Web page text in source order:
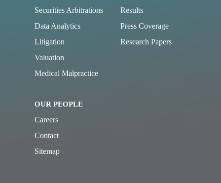
Securities Arbitrations
Data Analytics
Litigation
Valuation
Medical Malpractice
Results
Press Coverage
Research Papers
OUR PEOPLE
Careers
Contact
Sitemap